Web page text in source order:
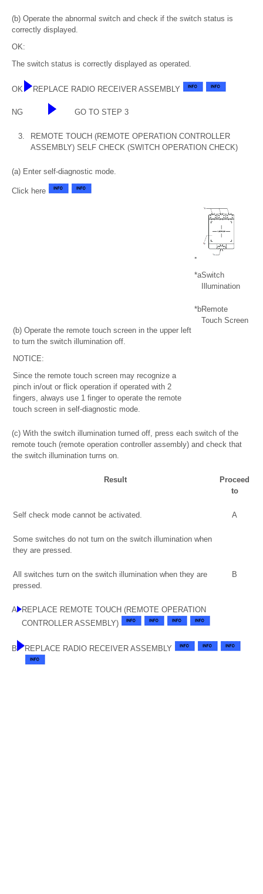
(b) Operate the abnormal switch and check if the switch status is
correctly displayed.
OK:
The switch status is correctly displayed as operated.
OK REPLACE RADIO RECEIVER ASSEMBLY
NG GO TO STEP 3
3.
REMOTE TOUCH (REMOTE OPERATION CONTROLLER
ASSEMBLY) SELF CHECK (SWITCH OPERATION CHECK)
(a) Enter self-diagnostic mode.
Click here
(b) Operate the remote touch screen in the upper left
to turn the switch illumination off.
NOTICE:
Since the remote touch screen may recognize a
pinch in/out or flick operation if operated with 2
fingers, always use 1 finger to operate the remote
touch screen in self-diagnostic mode.
*aSwitch
Illumination
*bRemote
Touch Screen
(c) With the switch illumination turned off, press each switch of the
remote touch (remote operation controller assembly) and check that
the switch illumination turns on.
Result
Proceed
to
Self check mode cannot be activated. A
Some switches do not turn on the switch illumination when
they are pressed.
All switches turn on the switch illumination when they are
pressed.
B
A
REPLACE REMOTE TOUCH (REMOTE OPERATION
CONTROLLER ASSEMBLY)
B REPLACE RADIO RECEIVER ASSEMBLY